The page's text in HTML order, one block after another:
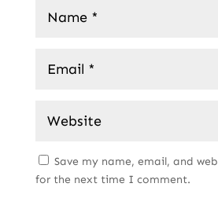
Save my name, email, and
for the next time I comment.